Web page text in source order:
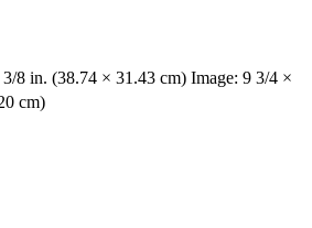
8 in. (38.74 × 31.43 cm) Image: 9 3/4 ×
cm)